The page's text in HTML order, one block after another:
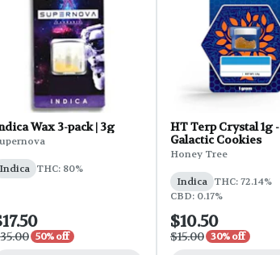
Wax 3-pack | 3g
Indica THC: 80%
50% off
HT Terp Crystal 1g -
Galactic Cookies
Honey Tree
Indica THC: 72.14%
CBD: 0.17%
$10.50
$15.00 30% off